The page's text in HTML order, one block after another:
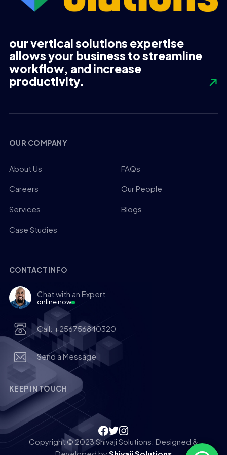
our vertical solutions expertise
allows your business to streamline
workflow, and increase
productivity.
OUR COMPANY
About Us FAQs
Careers Our People
Services Blogs
Case Studies
CONTACT INFO
Chat with an Expert
online now
Call: +256756840320
Send a Message
KEEP IN TOUCH
Copyright © 2023 Shivaji Solutions. Designed &